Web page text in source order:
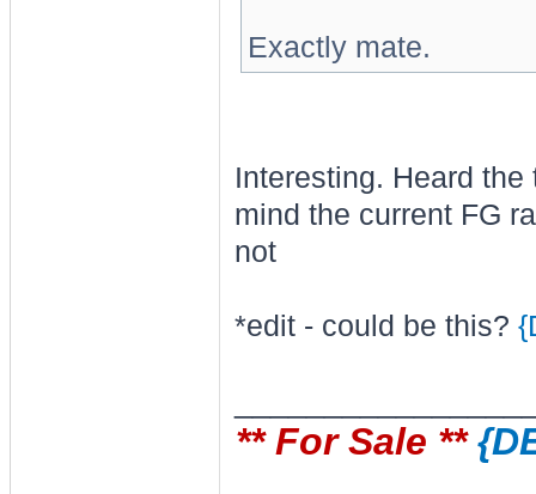
Exactly mate.
Interesting. Heard
mind the current FG
not
*edit - could be this?
** For Sale **